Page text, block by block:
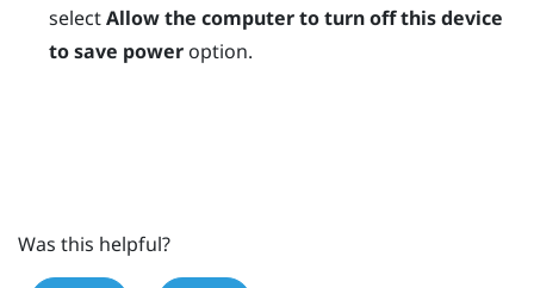
selectAllow the computer to turn off this device
to save poweroption.
Was this helpful?